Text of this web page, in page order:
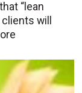
“lean
will